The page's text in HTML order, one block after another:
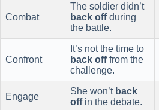
Combat
The soldier didn’t
back offduring
the battle.
Confront
It’s not the time to
back offfrom the
challenge.
Engage
She won’t back
offin the debate.